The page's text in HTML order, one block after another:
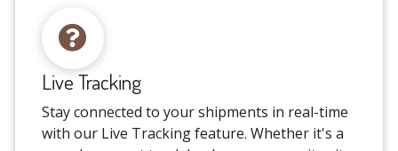
Live Tracking
Stay connected to your shipments in real-time
with our Live Tracking feature. Whether it's a